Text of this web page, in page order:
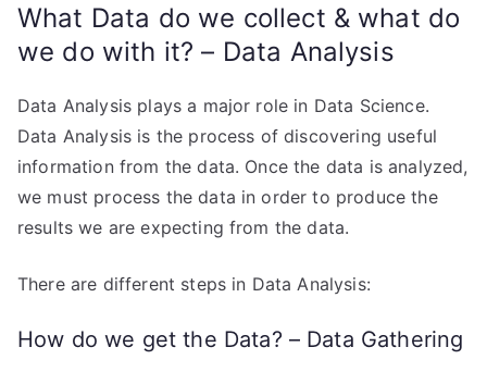
What Data do we collect & what do
we do with it? – Data Analysis
Data Analysis plays a major role in Data Science.
Data Analysis is the process of discovering useful
information from the data. Once the data is analyzed,
we must process the data in order to produce the
results we are expecting from the data.
There are different steps in Data Analysis:
How do we get the Data? – Data Gathering